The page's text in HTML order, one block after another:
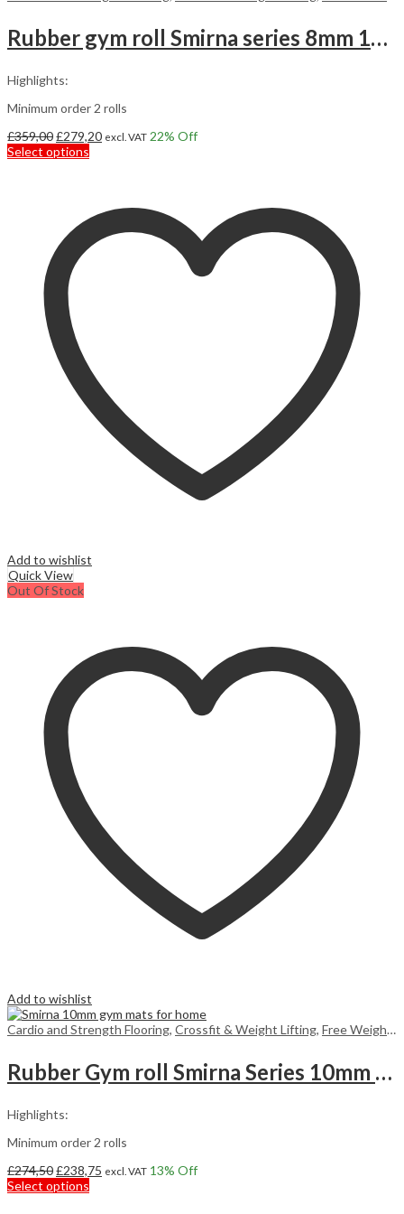
Rubber gym roll Smirna series 8mm 10m2
Highlights:
Minimum order 2 rolls
£359,00Original
price
£279,20Current
excl. VAT 22% Off
Select options
variants.
options
Add to wishlist
Quick View
Out Of Stock
Add to wishlist
Cardio and Strength Flooring, Crossfit & Weight Lifting, Free Weight Flooring
Rubber Gym roll Smirna Series 10mm 7,5m2
Highlights:
Minimum order 2 rolls
£274,50Original
price
£238,75 Current
excl. VAT 13% Off
Select options